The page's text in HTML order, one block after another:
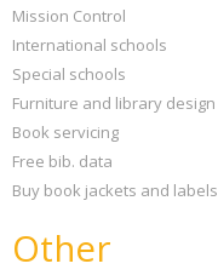
Mission Control
International schools
Special schools
Furniture and library design
Book servicing
Free bib. data
Buy book jackets and labels
Other